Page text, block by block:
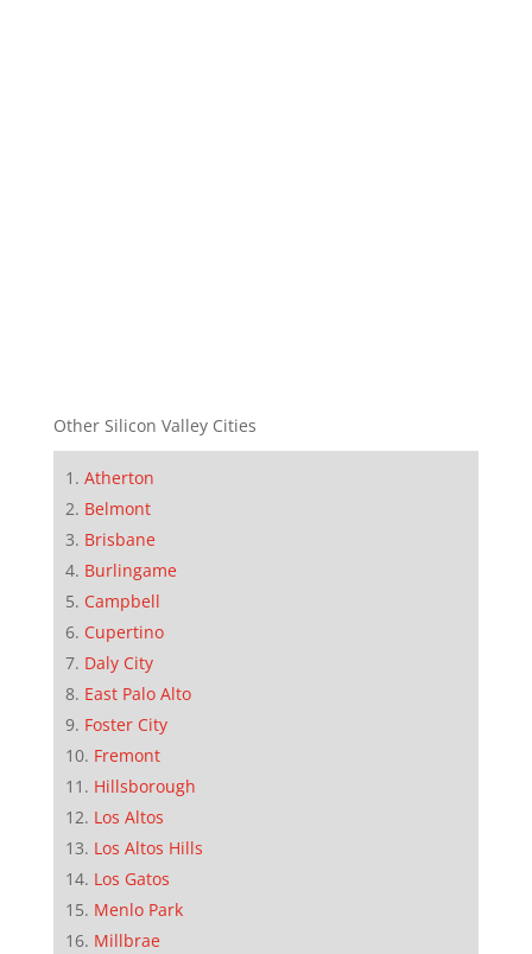
Other Silicon Valley Cities
Atherton
Belmont
Brisbane
Burlingame
Campbell
Cupertino
Daly City
East Palo Alto
Foster City
Fremont
Hillsborough
Los Altos
Los Altos Hills
Los Gatos
Menlo Park
Millbrae